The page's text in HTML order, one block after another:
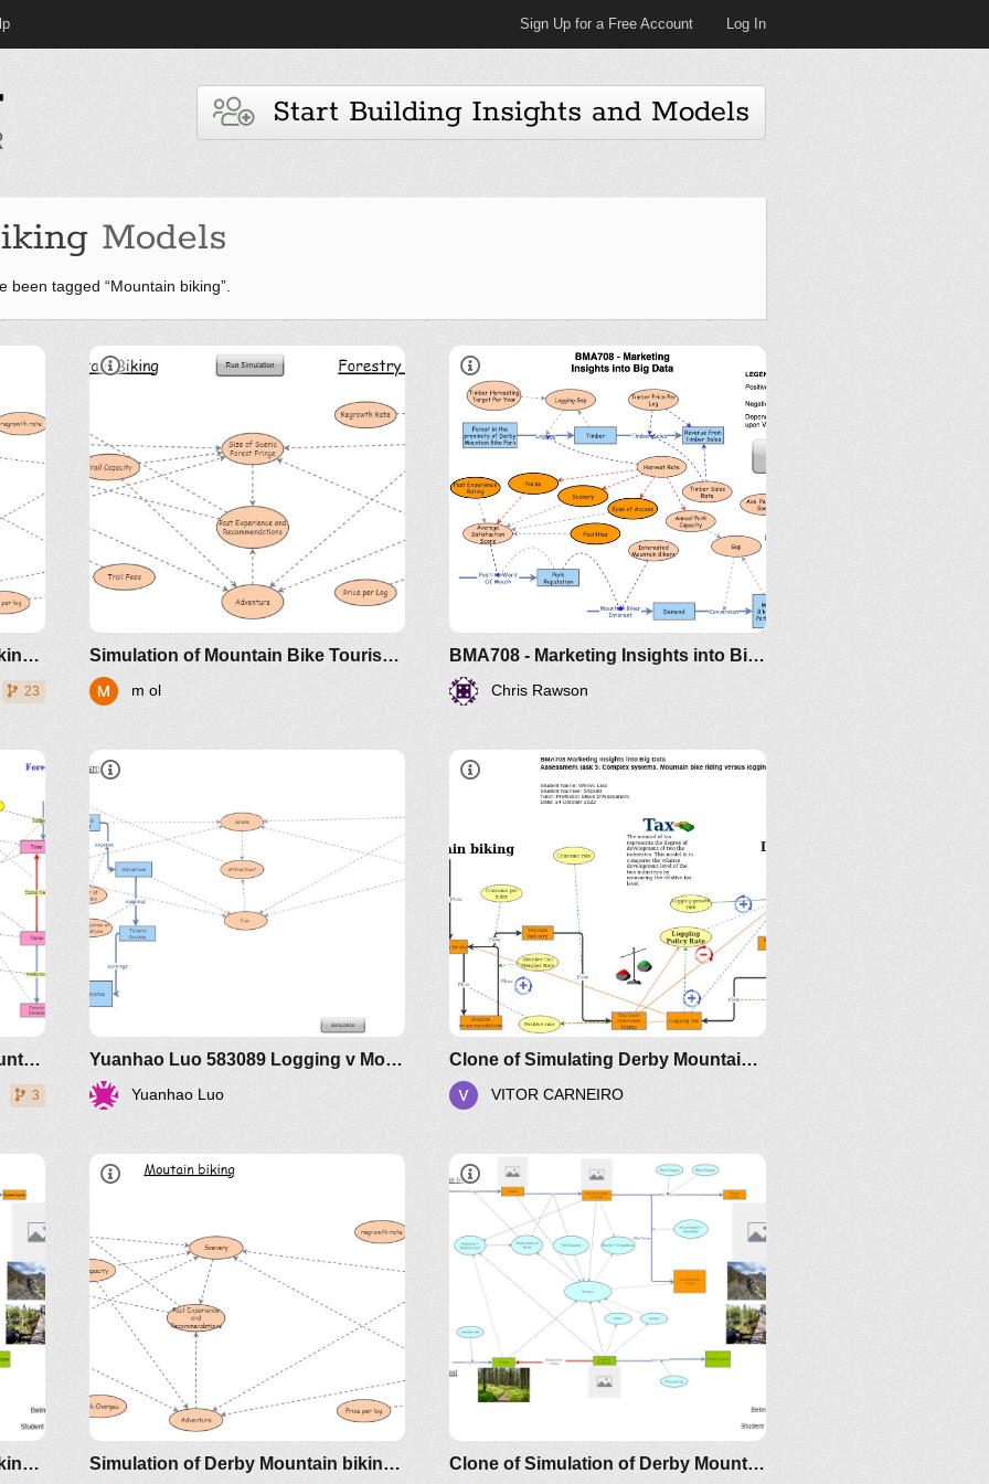
Sign Up for a Free Account Log In
Start Building Insights and Models
Models
tagged “Mountain biking”.
Simulation of Derby Mountain biking versus logging
23
Overview
How the Model Works
Interesting Insights
Simulation of Mountain Bike Tourism vs Forestry in Derby
m ol
BMA708 - Marketing Insights into Big Data - Assignment 3 - Chris Rawson
Chris Rawson
Assignment of Simulation of Mountain biking versus logging MD Raihanul Islam
3
Yuanhao Luo 583089 Logging v Mountain Biking
Yuanhao Luo
Overview
ModelWork
DetailInsights
Clone of Simulating Derby Mountain Biking Versus Logging
VITOR CARNEIRO
Simulation of Derby Mountain biking versus logging
Overview
How the model works.
Simulation of Derby Mountain biking versus logging. Version 2 Clone of Simulation of Derby Mountain biking versus logging